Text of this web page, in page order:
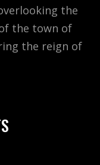
the
the town of
the reign of